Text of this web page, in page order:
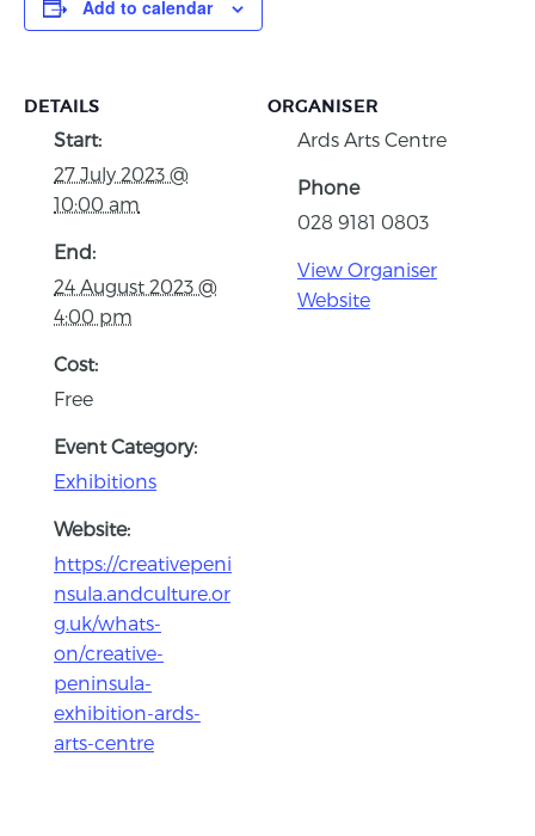
Add to calendar
DETAILS
Start:
27 July 2023 @
10:00 am
End:
24 August 2023 @
4:00 pm
Cost:
Free
Event Category:
Exhibitions
Website:
https://creativepeni
nsula.andculture.or
g.uk/whats-
on/creative-
peninsula-
exhibition-ards-
arts-centre
ORGANISER
Ards Arts Centre
Phone
028 9181 0803
View Organiser
Website